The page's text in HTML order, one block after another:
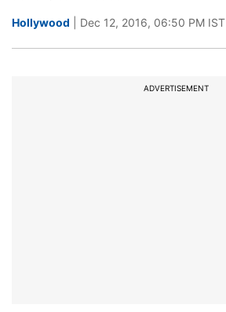
Hollywood | Dec 12, 2016, 06:50 PM IST
ADVERTISEMENT